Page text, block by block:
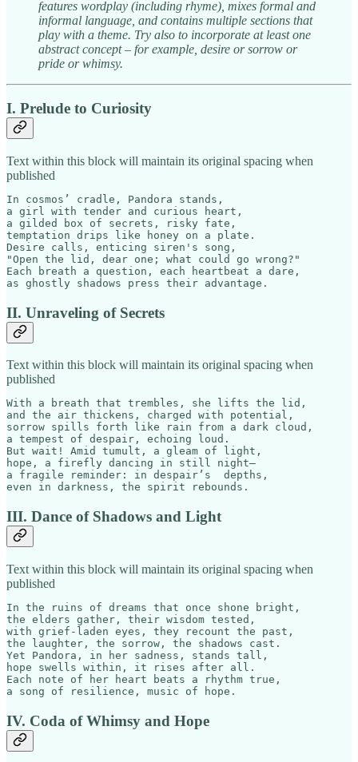
features wordplay (including rhyme), mixes formal and
informal language, and contains multiple sections that
play with a theme. Try also to incorporate at least one
abstract concept – for example, desire or sorrow or
pride or whimsy.
I. Prelude to Curiosity
Text within this block will maintain its original spacing when
published
In cosmos’ cradle, Pandora stands,
a girl with tender and curious heart,
a gilded box of secrets, risky fate,
temptation drips like honey on a plate.
Desire calls, enticing siren's song,
"Open the lid, dear one; what could go wrong?"
Each breath a question, each heartbeat a dare,
as ghostly shadows press their advantage.
II. Unraveling of Secrets
Text within this block will maintain its original spacing when
published
With a breath that trembles, she lifts the lid,
and the air thickens, charged with potential,
sorrow spills forth like rain from a dark cloud,
a tempest of despair, echoing loud.
But wait! Amid tumult, a gleam of light,
hope, a firefly dancing in still night—
a fragile reminder: in despair’s  depths,
even in darkness, the spirit rebounds.
III. Dance of Shadows and Light
Text within this block will maintain its original spacing when
published
In the ruins of dreams that once shone bright,
the elders gather, their wisdom tested,
with grief-laden eyes, they recount the past,
the laughter, the sorrow, the shadows cast.
Yet Pandora, in her sadness, stands tall,
hope swells within, it rises after all.
Each note of her heart beats a rhythm true,
a song of resilience, music of hope.
IV. Coda of Whimsy and Hope